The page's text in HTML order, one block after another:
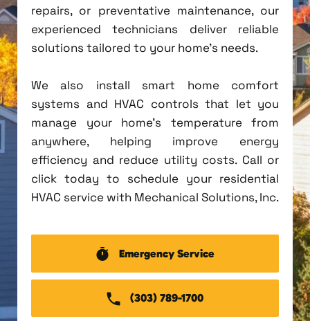
repairs, or preventative maintenance, our
experienced technicians deliver reliable
solutions tailored to your home's needs.
We also install smart home comfort
systems and HVAC controls that let you
manage your home's temperature from
anywhere, helping improve energy
efficiency and reduce utility costs. Call or
click today to schedule your residential
HVAC service with Mechanical Solutions, Inc.
Emergency Service
(303) 789-1700